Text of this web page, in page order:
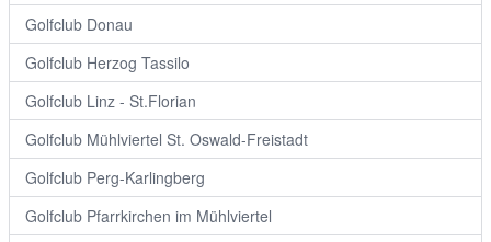
Golfclub Donau
Golfclub Herzog Tassilo
Golfclub Linz - St.Florian
Golfclub Mühlviertel St. Oswald-Freistadt
Golfclub Perg-Karlingberg
Golfclub Pfarrkirchen im Mühlviertel